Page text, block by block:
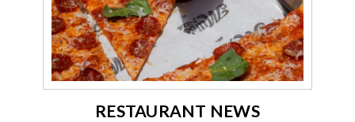
RESTAURANT NEWS